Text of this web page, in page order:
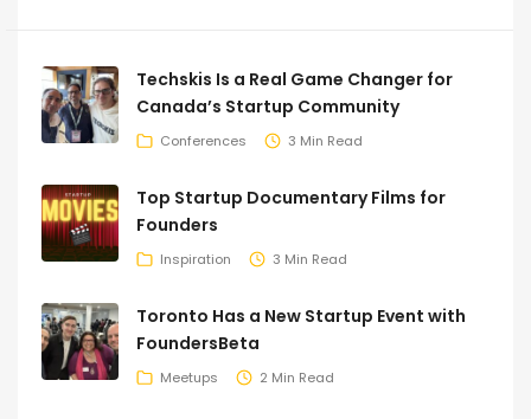
Techskis Is a Real Game Changer for
Canada’s Startup Community
Conferences 3 Min Read
Top Startup Documentary Films for
Founders
Inspiration 3 Min Read
Toronto Has a New Startup Event with
FoundersBeta
Meetups 2 Min Read